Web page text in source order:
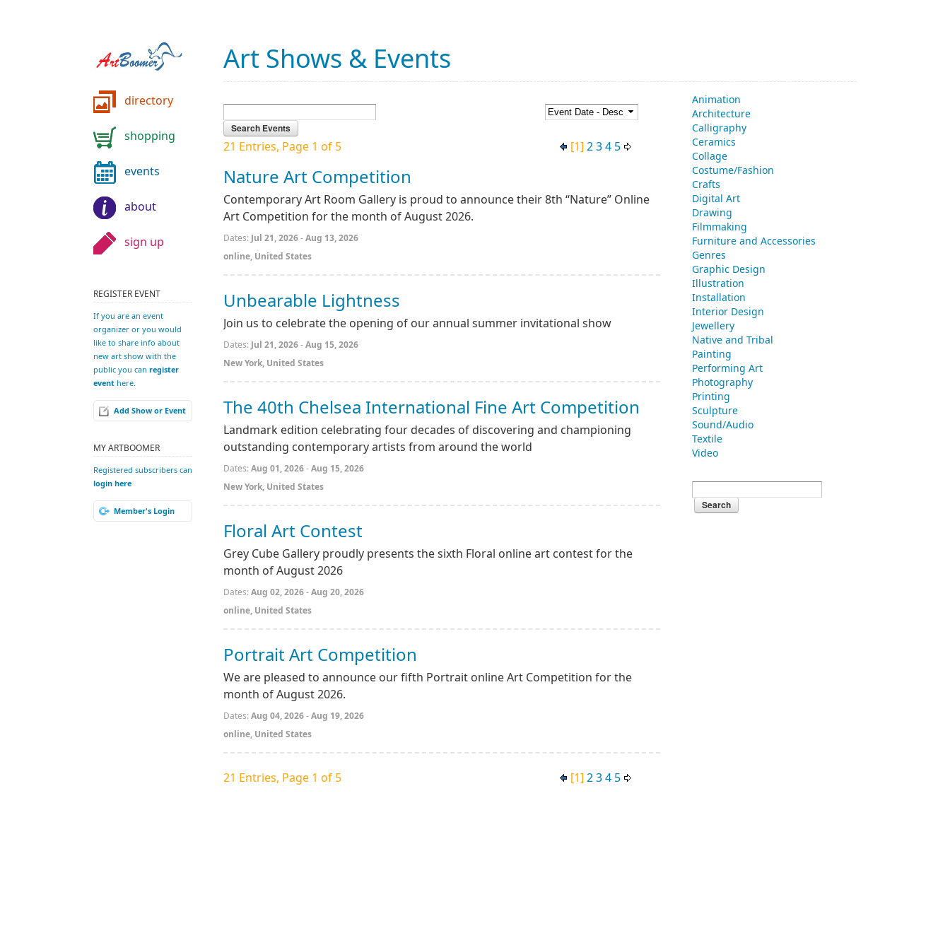
directory
shopping
events
about
sign up
Art Shows & Events
21 Entries, Page 1 of 5 [1] 234 5
Nature Art Competition
Contemporary Art Room Gallery is proud to announce their 8th “Nature” Online
Art Competition for the month of August 2026.
Dates: Jul 21, 2026-Aug 13, 2026
online, United States
Unbearable Lightness
Join us to celebrate the opening of our annual summer invitational show
Dates: Jul 21, 2026-Aug 15, 2026
New York, United States
The 40th Chelsea International Fine Art Competition
Landmark edition celebrating four decades of discovering and championing
outstanding contemporary artists from around the world
Dates:Aug 01, 2026-Aug 15, 2026
New York, United States
Floral Art Contest
Grey Cube Gallery proudly presents the sixth Floral online art contest for the
month of August 2026
Dates:Aug 02, 2026-Aug 20, 2026
online, United States
Portrait Art Competition
We are pleased to announce our fifth Portrait online Art Competition for the
month of August 2026.
Dates:Aug 04, 2026-Aug 19, 2026
online, United States
21 Entries, Page 1 of 5 [1] 234 5
Animation
Architecture
Calligraphy
Ceramics
Collage
Costume/Fashion
Crafts
Digital Art
Drawing
Filmmaking
Furniture and Accessories
Genres
Graphic Design
Illustration
Installation
Interior Design
Jewellery
Native and Tribal
Painting
Performing Art
Photography
Printing
Sculpture
Sound/Audio
Textile
Video
REGISTER EVENT
If you are an event
organizer or you would
like to share info about
new art show with the
public you can register
event here.
Add Show or Event
MY ARTBOOMER
Registered subscribers can
login here
Member's Login